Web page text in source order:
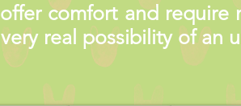
comfort and
real possibility of an